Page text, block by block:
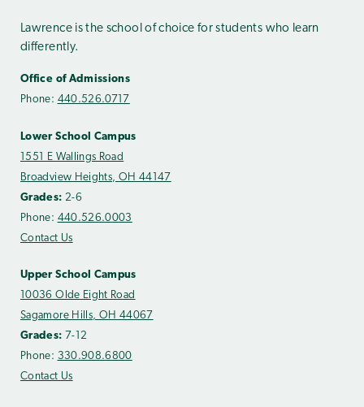
Lawrence is the school of choice for students who learn
differently.
Office of Admissions
Phone: 440.526.0717
Lower School Campus
1551 E Wallings Road
Broadview Heights, OH 44147
Grades: 2-6
Phone: 440.526.0003
Contact Us
Upper School Campus
10036 Olde Eight Road
Sagamore Hills, OH 44067
Grades: 7-12
Phone: 330.908.6800
Contact Us